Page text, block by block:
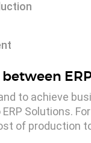
to achieve
Solutions.
of production